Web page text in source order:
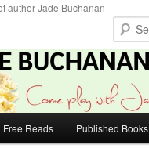
author Jade Buchanan
Free Reads Published Books